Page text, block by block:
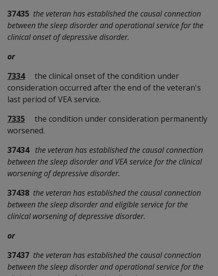
37435 the veteran has established the causal connection
between the sleep disorder and operational service for the
clinical onset of depressive disorder.
or
7334the clinical onset of the condition under
consideration occurred after the end of the veteran's
last period of VEA service.
7335 the condition under consideration permanently
worsened.
37434 the veteran has established the causal connection
between the sleep disorder and VEA service for the clinical
worsening of depressive disorder.
37438 the veteran has established the causal connection
between the sleep disorder and eligible service for the
clinical worsening of depressive disorder.
or
37437 the veteran has established the causal connection
between the sleep disorder and operational service for the